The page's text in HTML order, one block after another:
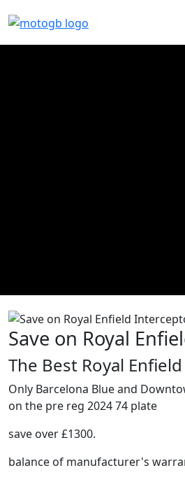
Save on Royal
The Best Royal
Only Barcelona Blue and
on the pre reg 2024 74 plate
save over £1300.
balance of manufacturer's